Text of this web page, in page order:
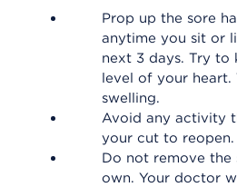
Prop up the sore
anytime you sit or
next 3 days. Try to
level of your heart.
swelling.
Avoid any activity
your cut to reopen.
Do not remove the
own. Your doctor